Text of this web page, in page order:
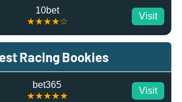
10bet
★★★★☆
Visit
Racing Bookies
bet365
★★★★★
Visit